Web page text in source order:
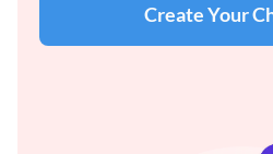
Create Your